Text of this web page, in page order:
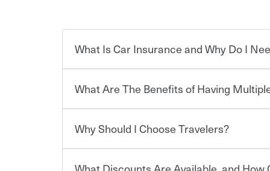
What Is Car Insurance and Why Do I
Car insurance is designed to protect you and
for a set of coverages you select. A basic car
limits. Beyond legal requirements, carrying car
What Are The Benefits of Having
You can save on your auto and home insurance
Why Should I Choose Travelers?
Choosing an insurance policy that addresses